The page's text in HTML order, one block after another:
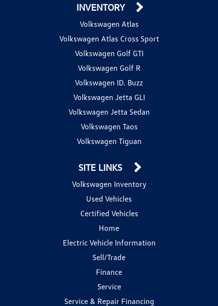
INVENTORY
Volkswagen Atlas
Volkswagen Atlas Cross Sport
Volkswagen Golf GTI
Volkswagen Golf R
Volkswagen ID. Buzz
Volkswagen Jetta GLI
Volkswagen Jetta Sedan
Volkswagen Taos
Volkswagen Tiguan
SITE LINKS
Volkswagen Inventory
Used Vehicles
Certified Vehicles
Home
Electric Vehicle Information
Sell/Trade
Finance
Service
Service & Repair Financing